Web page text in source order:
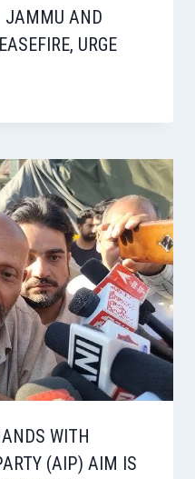
JAMMU AND
URGE
WITH
(AIP) AIM IS